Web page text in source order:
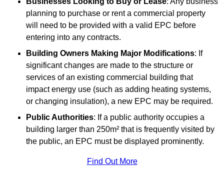
planning to purchase or rent a commercial property
will need to be provided with a valid EPC before
entering into any contracts.
Building Owners Making Major Modifications: If
significant changes are made to the structure or
services of an existing commercial building that
impact energy use (such as adding heating systems,
or changing insulation), a new EPC may be required.
Public Authorities: If a public authority occupies a
building larger than 250m² that is frequently visited by
the public, an EPC must be displayed prominently.
Find Out More